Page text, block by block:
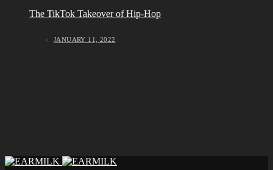
The TikTok Takeover of Hip-Hop
JANUARY 11, 2022